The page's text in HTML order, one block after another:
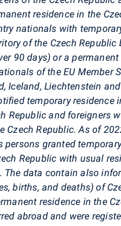
residence in the
nationals with
of the Czech Republic
90 days) or a permanent
of the EU Member
Iceland, Liechtenstein
temporary residence
Republic and foreigners
Czech Republic. As of
persons granted
Republic with usual
The data contain also
births, and deaths) of
residence in the
abroad and were